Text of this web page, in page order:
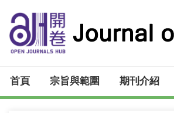
首頁 宗旨與範圍 期刊介紹